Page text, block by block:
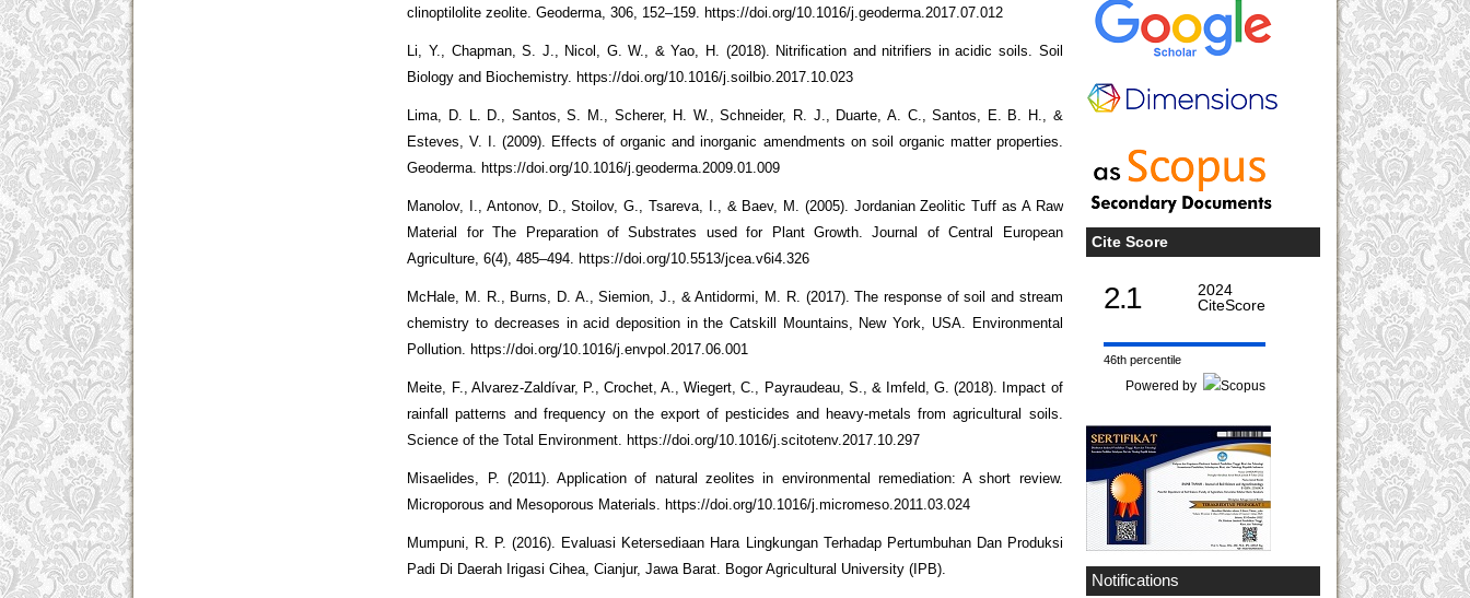
Cite Score
2.1
2024
CiteScore
46th percentile
Powered by
Notifications
clinoptilolite zeolite. Geoderma, 306, 152–159. https://doi.org/10.1016/j.geoderma.2017.07.012
Li, Y., Chapman, S. J., Nicol, G. W., & Yao, H. (2018). Nitrification and nitrifiers in acidic soils. Soil
Biology and Biochemistry. https://doi.org/10.1016/j.soilbio.2017.10.023
Lima, D. L. D., Santos, S. M., Scherer, H. W., Schneider, R. J., Duarte, A. C., Santos, E. B. H., &
Esteves, V. I. (2009). Effects of organic and inorganic amendments on soil organic matter properties.
Geoderma. https://doi.org/10.1016/j.geoderma.2009.01.009
Manolov, I., Antonov, D., Stoilov, G., Tsareva, I., & Baev, M. (2005). Jordanian Zeolitic Tuff as A Raw
Material for The Preparation of Substrates used for Plant Growth. Journal of Central European
Agriculture, 6(4), 485–494. https://doi.org/10.5513/jcea.v6i4.326
McHale, M. R., Burns, D. A., Siemion, J., & Antidormi, M. R. (2017). The response of soil and stream
chemistry to decreases in acid deposition in the Catskill Mountains, New York, USA. Environmental
Pollution. https://doi.org/10.1016/j.envpol.2017.06.001
Meite, F., Alvarez-Zaldívar, P., Crochet, A., Wiegert, C., Payraudeau, S., & Imfeld, G. (2018). Impact of
rainfall patterns and frequency on the export of pesticides and heavy-metals from agricultural soils.
Science of the Total Environment. https://doi.org/10.1016/j.scitotenv.2017.10.297
Misaelides, P. (2011). Application of natural zeolites in environmental remediation: A short review.
Microporous and Mesoporous Materials. https://doi.org/10.1016/j.micromeso.2011.03.024
Mumpuni, R. P. (2016). Evaluasi Ketersediaan Hara Lingkungan Terhadap Pertumbuhan Dan Produksi
Padi Di Daerah Irigasi Cihea, Cianjur, Jawa Barat. Bogor Agricultural University (IPB).